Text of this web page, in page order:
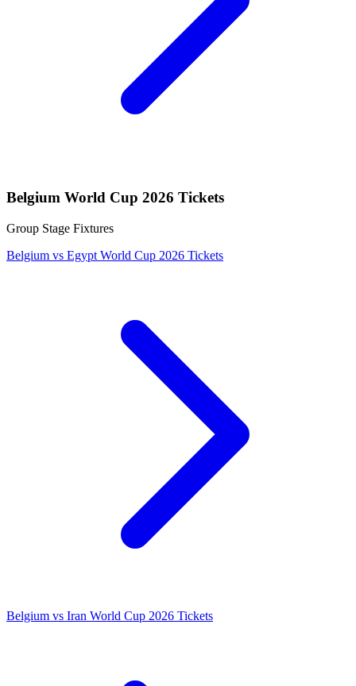
Belgium World Cup 2026 Tickets
Group Stage Fixtures
Belgium vs Egypt World Cup 2026 Tickets
Belgium vs Iran World Cup 2026 Tickets